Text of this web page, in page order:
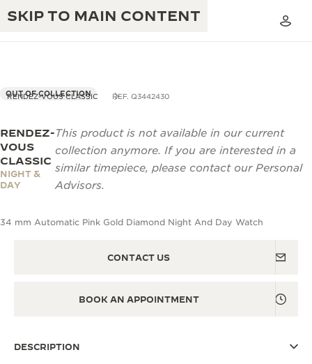
SKIP TO MAIN CONTENT
TIMEPIECE WARRANTY
ATMOS WARRANTY
THE GOLDEN RATIO MUSICAL SHOW
THE REVERSO 1931 CAFÉ
THE PERPETUAL TIMEKEEPER
THE REVERSO STORIES
EXCELLENCE: 190+ YEARS
CREATIVITY: 430+ PATENTS
RENDEZ-VOUS CLASSIC REF. Q3442430
OUT OF COLLECTION
RENDEZ-
VOUS
CLASSIC
NIGHT &
DAY
This product is not available in our current
collection anymore. If you are interested in a
similar timepiece, please contact our Personal
Advisors.
34 mm Automatic Pink Gold Diamond Night And Day Watch
CONTACT US
BOOK AN APPOINTMENT
DESCRIPTION